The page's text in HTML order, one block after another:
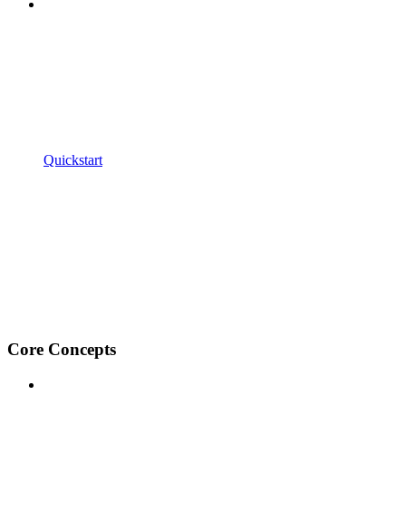
Quickstart
Core Concepts